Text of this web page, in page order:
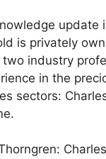
update
is privately
industry
in the
sectors: